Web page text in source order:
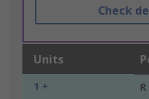
Check
Units
1 +